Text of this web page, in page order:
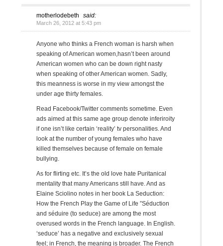
motherlodebeth said:
March 26, 2012 at 5:43 pm
Anyone who thinks a French woman is harsh when
speaking of American women,hasn’t been around
American women who can be down right nasty
when speaking of other American women. Sadly,
this meanness is worse in my view amongst the
under age thirty females.
Read Facebook/Twitter comments sometime. Even
ads aimed at this same age group denote inferiroity
if one isn’t like certain ‘reality’ tv personalities. And
look at the number of young females who have
killed themselves because of female on female
bullying.
As for flirting etc. It’s the old love hate Puritanical
mentality that many Americans still have. And as
Elaine Sciolino notes in her book La Seduction:
How the French Play the Game of Life ”Séduction
and séduire (to seduce) are among the most
overused words in the French language. In English.
‘seduce’ has a negative and exclusively sexual
feel; in French, the meaning is broader. The French